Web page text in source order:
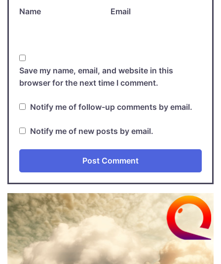
Name Email
Save my name, email, and website in this
browser for the next time I comment.
Notify me of follow-up comments by email.
Notify me of new posts by email.